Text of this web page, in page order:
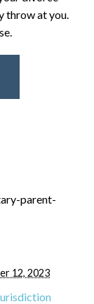
throw at you.
parent-
12, 2023